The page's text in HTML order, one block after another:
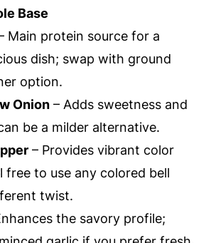
Base
Main protein source for a
dish; swap with ground
option.
Onion– Adds sweetness and
be a milder alternative.
– Provides vibrant color
free to use any colored bell
twist.
the savory profile;